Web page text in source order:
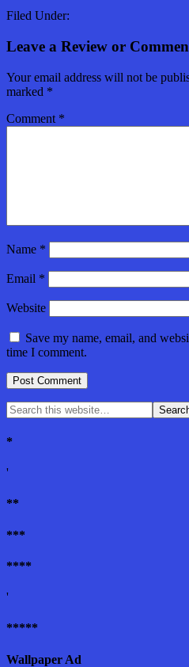
Filed Under:
Leave a Review or
Your email address will not be
marked *
Comment *
Name *
Email *
Website
Save my name, email, and
time I comment.
*
'
**
***
****
'
*****
Wallpaper Ad